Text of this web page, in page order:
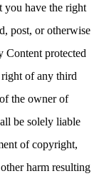
you have the right
post, or otherwise
Content protected
of any third
the owner of
be solely liable
of copyright,
harm resulting